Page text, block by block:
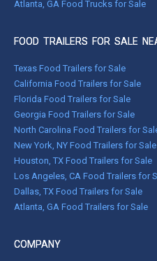
Atlanta, GA Food Trucks for Sale
FOOD TRAILERS FOR SALE
Texas Food Trailers for Sale
California Food Trailers for Sale
Florida Food Trailers for Sale
Georgia Food Trailers for Sale
North Carolina Food Trailers for
New York, NY Food Trailers for Sale
Houston, TX Food Trailers for Sale
Los Angeles, CA Food Trailers for
Dallas, TX Food Trailers for Sale
Atlanta, GA Food Trailers for Sale
COMPANY